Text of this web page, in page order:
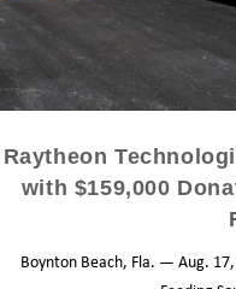
Raytheon
with $159,000
Boynton Beach, Fla. — Aug.